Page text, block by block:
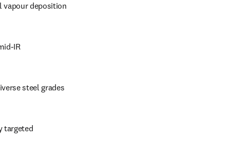
vapour deposition
IR
steel grades
targeted